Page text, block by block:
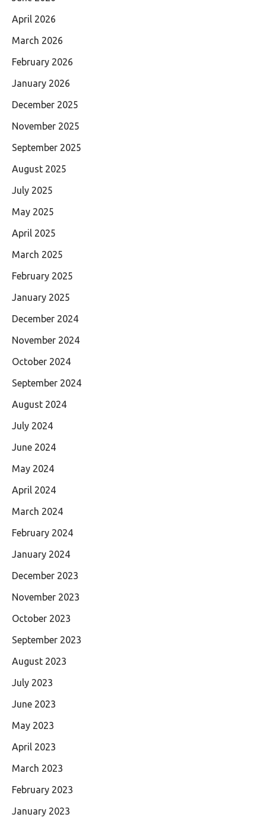
April 2026
March 2026
February 2026
January 2026
December 2025
November 2025
September 2025
August 2025
July 2025
May 2025
April 2025
March 2025
February 2025
January 2025
December 2024
November 2024
October 2024
September 2024
August 2024
July 2024
June 2024
May 2024
April 2024
March 2024
February 2024
January 2024
December 2023
November 2023
October 2023
September 2023
August 2023
July 2023
June 2023
May 2023
April 2023
March 2023
February 2023
January 2023